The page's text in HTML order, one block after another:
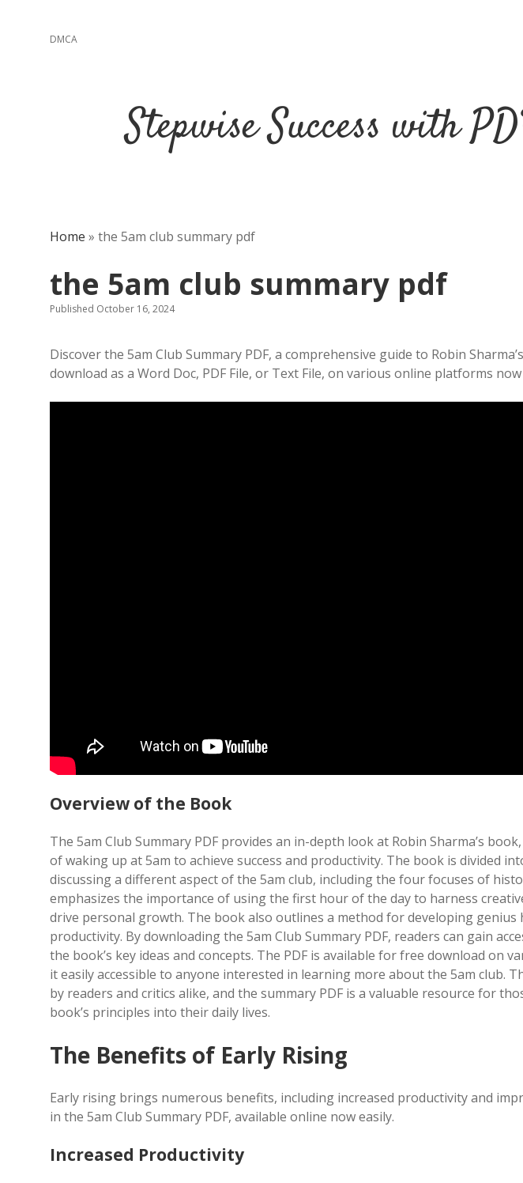
DMCA
Stepwise Success with
Home » the 5am club summary pdf
the 5am club summary pdf
Published October 16, 2024
Discover the 5am Club Summary PDF, a comprehensive guide to Robin
download as a Word Doc, PDF File, or Text File, on various online platforms now
Overview of the Book
The 5am Club Summary PDF provides an in-depth look at Robin Sharma’s
of waking up at 5am to achieve success and productivity. The book is divided
discussing a different aspect of the 5am club, including the four focuses of
emphasizes the importance of using the first hour of the day to harness
drive personal growth. The book also outlines a method for developing genius
productivity. By downloading the 5am Club Summary PDF, readers can gain
the book’s key ideas and concepts. The PDF is available for free download on
it easily accessible to anyone interested in learning more about the 5am club.
by readers and critics alike, and the summary PDF is a valuable resource for
book’s principles into their daily lives.
The Benefits of Early Rising
Early rising brings numerous benefits, including increased productivity and
in the 5am Club Summary PDF, available online now easily.
Increased Productivity